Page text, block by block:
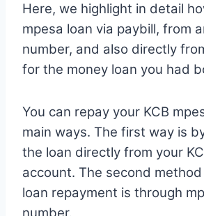
Here, we highlight in detail
mpesa loan via paybill, from
number, and also directly
for the money loan you had
You can repay your KCB
main ways. The first way is
the loan directly from your
account. The second
loan repayment is through